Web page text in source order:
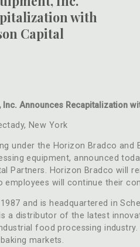
with
Capital
Inc. Announces Recapitalization
New York
under the Horizon Bradco
equipment, announced
Partners. Horizon Bradco will
employees will continue their
and is headquartered in
a distributor of the latest
food processing
markets.